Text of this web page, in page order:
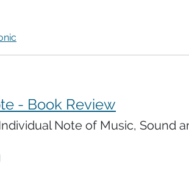
- Book Review
Note of Music, Sound